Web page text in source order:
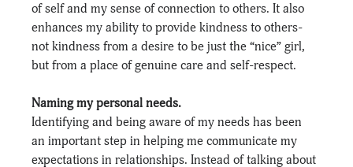
of self and my sense of connection to others. It also
enhances my ability to provide kindness to others-
not kindness from a desire to be just the “nice” girl,
but from a place of genuine care and self-respect.
Naming my personal needs.
Identifying and being aware of my needs has been
an important step in helping me communicate my
expectations in relationships. Instead of talking about